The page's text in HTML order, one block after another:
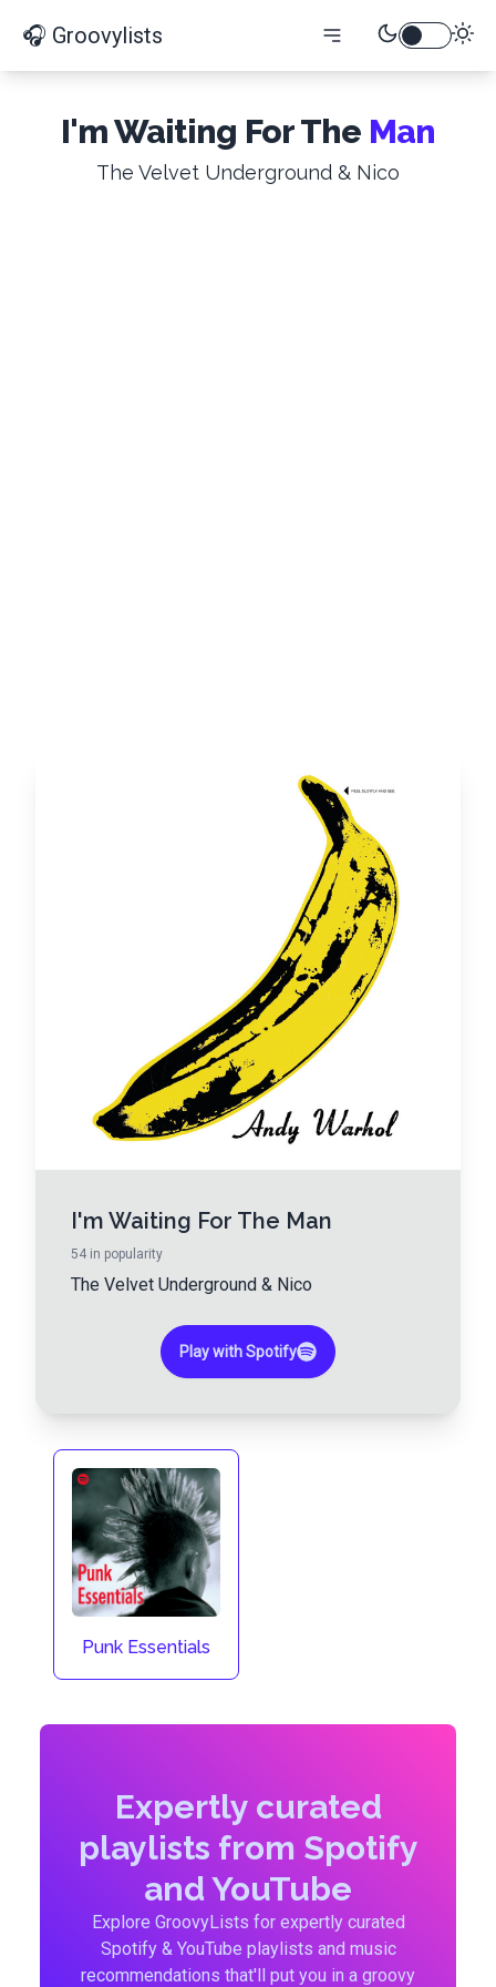
🎧 Groovylists
I'm Waiting For The Man
The Velvet Underground & Nico
I'm Waiting For The Man
54 in popularity
The Velvet Underground & Nico
Play with Spotify
Punk Essentials
Expertly curated
playlists from Spotify
and YouTube
Explore GroovyLists for expertly curated
Spotify & YouTube playlists and music
recommendations that'll put you in a groovy